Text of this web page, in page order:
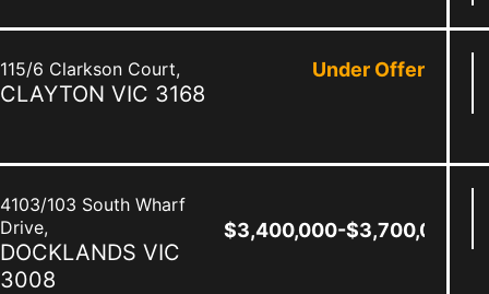
115/6 Clarkson Court,
CLAYTON VIC 3168
Under Offer
4103/103 South Wharf
Drive,
DOCKLANDS VIC
3008
$3,400,000-$3,700,000